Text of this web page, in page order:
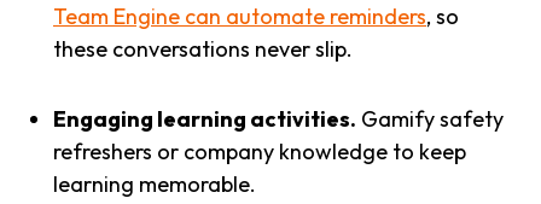
Team Engine can automate reminders, so
these conversations never slip.
Engaging learning activities. Gamify safety
refreshers or company knowledge to keep
learning memorable.